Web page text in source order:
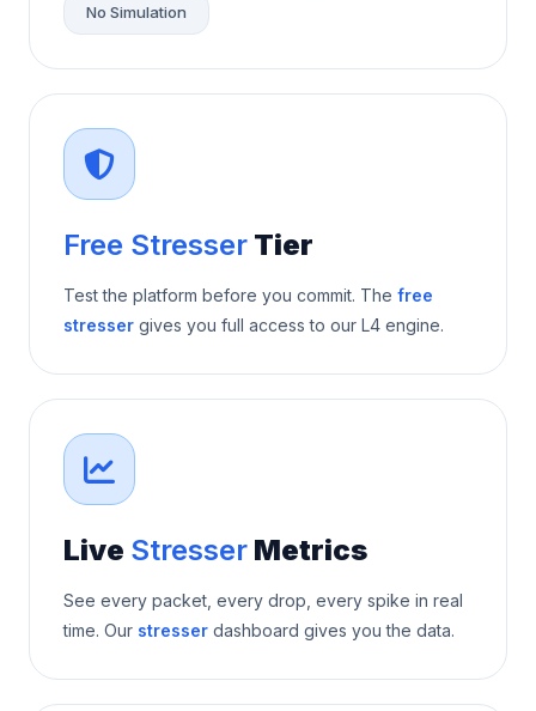
No Simulation
Free Stresser Tier
Test the platform before you commit. The free
stresser gives you full access to our L4 engine.
Live Stresser Metrics
See every packet, every drop, every spike in real
time. Our stresser dashboard gives you the data.